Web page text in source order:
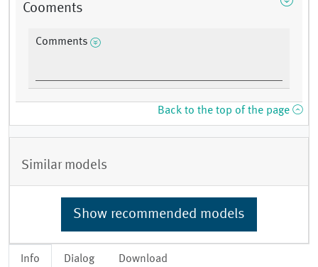
Info Dialog Download
Cooments
Comments
Back to the top of the page
Similar models
Show recommended models